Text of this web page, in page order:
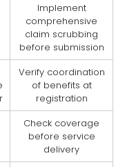
Implement
comprehensive
claim scrubbing
before submission
Verify coordination
of benefits at
registration
Check coverage
before service
delivery